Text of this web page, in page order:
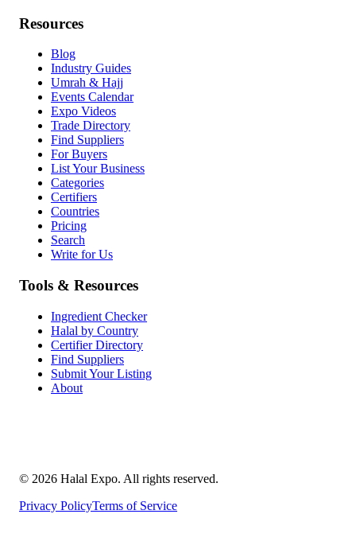
Resources
Blog
Industry Guides
Umrah & Hajj
Events Calendar
Expo Videos
Trade Directory
Find Suppliers
For Buyers
List Your Business
Categories
Certifiers
Countries
Pricing
Search
Write for Us
Tools & Resources
Ingredient Checker
Halal by Country
Certifier Directory
Find Suppliers
Submit Your Listing
About
© 2026 Halal Expo. All rights reserved.
Privacy PolicyTerms of Service